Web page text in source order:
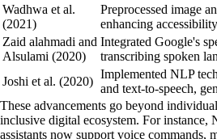
Wadhwa et al.
(2021)
Preprocessed image
enhancing
Zaid alahmadi and
Alsulami (2020)
Integrated Google's
transcribing spoken
Joshi et al. (2020)
Implemented NLP
and text-to-speech,
These advancements go beyond
inclusive digital ecosystem. For instance,
assistants now support voice commands,